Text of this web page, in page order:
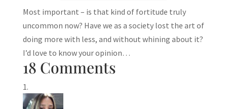
Most important – is that kind of fortitude truly
uncommon now? Have we as a society lost the art of
doing more with less, and without whining about it?
I’d love to know your opinion…
18 Comments